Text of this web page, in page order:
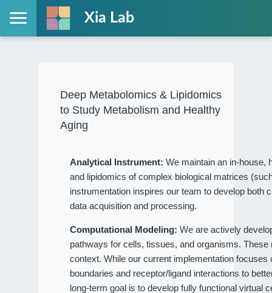
Xia Lab
Deep Metabolomics & Lipidomics
to Study Metabolism and Healthy
Aging
Analytical Instrument: We maintain an in-house,
and lipidomics of complex biological matrices
instrumentation inspires our team to develop both
data acquisition and processing.
Computational Modeling: We are actively
pathways for cells, tissues, and organisms.
context. While our current implementation
boundaries and receptor/ligand interactions to
long-term goal is to develop fully functional virtual